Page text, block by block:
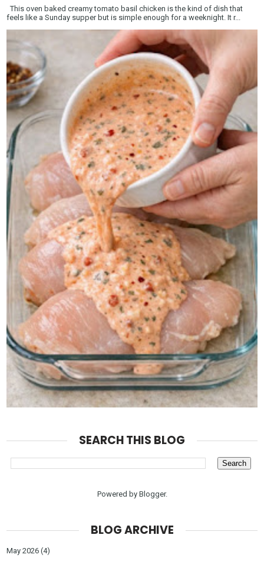
This oven baked creamy tomato basil chicken is the kind of dish that
feels like a Sunday supper but is simple enough for a weeknight. It r...
SEARCH THIS BLOG
Powered by Blogger.
BLOG ARCHIVE
May 2026 (4)